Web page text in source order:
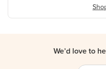
We’d love to